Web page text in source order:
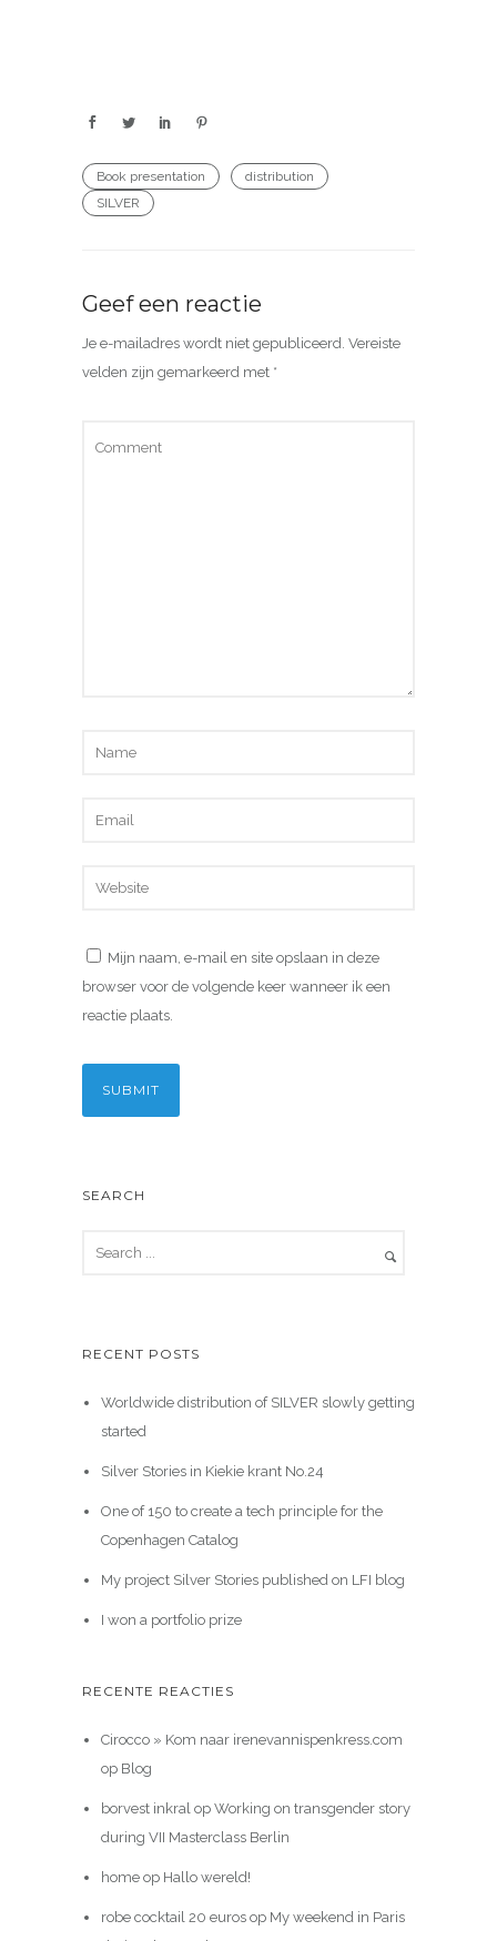
Book presentation
distribution
SILVER
Geef een reactie
Je e-mailadres wordt niet gepubliceerd. Vereiste
velden zijn gemarkeerd met *
Mijn naam, e-mail en site opslaan in deze
browser voor de volgende keer wanneer ik een
reactie plaats.
SEARCH
RECENT POSTS
Worldwide distribution of SILVER slowly getting
started
Silver Stories in Kiekie krant No.24
One of 150 to create a tech principle for the
Copenhagen Catalog
My project Silver Stories published on LFI blog
I won a portfolio prize
RECENTE REACTIES
Cirocco » Kom naar irenevannispenkress.com
op Blog
borvest inkralop Working on transgender story
during VII Masterclass Berlin
homeop Hallo wereld!
robe cocktail 20 eurosop My weekend in Paris